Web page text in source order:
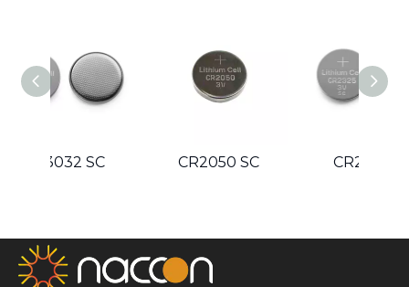
Guidelines
CR2050 SC CR2325 SC